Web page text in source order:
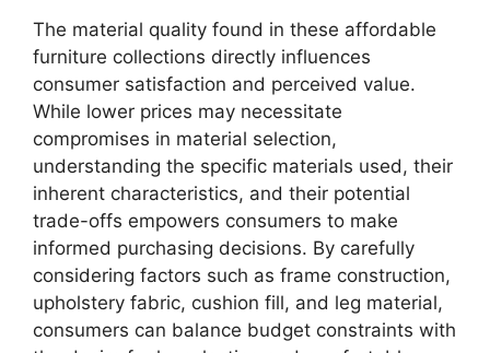
The material quality found in these affordable
furniture collections directly influences
consumer satisfaction and perceived value.
While lower prices may necessitate
compromises in material selection,
understanding the specific materials used, their
inherent characteristics, and their potential
trade-offs empowers consumers to make
informed purchasing decisions. By carefully
considering factors such as frame construction,
upholstery fabric, cushion fill, and leg material,
consumers can balance budget constraints with